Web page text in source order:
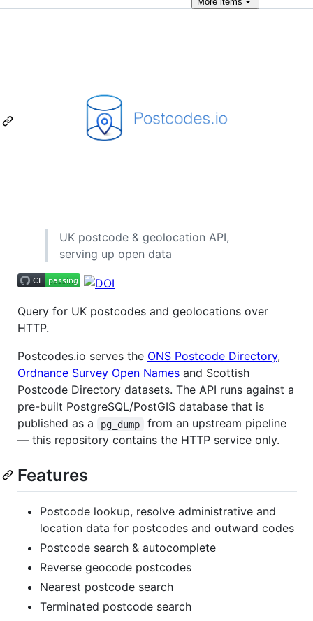
UK postcode & geolocation API,
serving up open data
Query for UK postcodes and geolocations over
HTTP.
Postcodes.io serves the ONS Postcode Directory,
Ordnance Survey Open Names and Scottish
Postcode Directory datasets. The API runs against a
pre-built PostgreSQL/PostGIS database that is
published as a
pg_dump
from an upstream pipeline
— this repository contains the HTTP service only.
Features
Postcode lookup, resolve administrative and
location data for postcodes and outward codes
Postcode search & autocomplete
Reverse geocode postcodes
Nearest postcode search
Terminated postcode search